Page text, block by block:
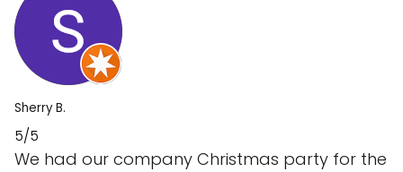
Sherry B.
5/5
We had our company Christmas party for the